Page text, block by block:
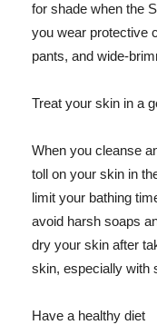
for shade when the
you wear protective
pants, and wide-
Treat your skin in a
When you cleanse
toll on your skin in
limit your bathing
avoid harsh soaps
dry your skin after
skin, especially with
Have a healthy diet